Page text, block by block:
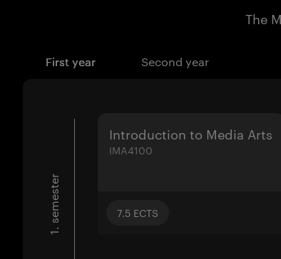
The
First year Second year
1. semester
Introduction to Media Arts
IMA4100
7.5 ECTS